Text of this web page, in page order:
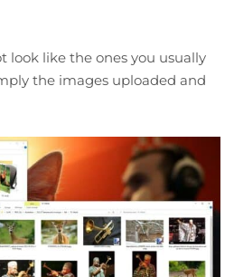
look like the ones you usually
the images uploaded and